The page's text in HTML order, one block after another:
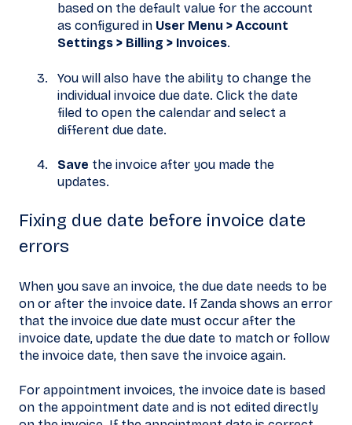
based on the default value for the account
as configured in User Menu > Account
Settings > Billing > Invoices.
You will also have the ability to change the
individual invoice due date. Click the date
filed to open the calendar and select a
different due date.
Save the invoice after you made the
updates.
Fixing due date before invoice date
errors
When you save an invoice, the due date needs to be
on or after the invoice date. If Zanda shows an error
that the invoice due date must occur after the
invoice date, update the due date to match or follow
the invoice date, then save the invoice again.
For appointment invoices, the invoice date is based
on the appointment date and is not edited directly